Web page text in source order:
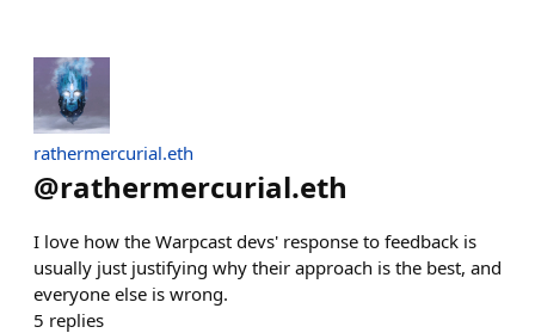
rathermercurial.eth
@rathermercurial.eth
I love how the Warpcast devs' response to feedback is
usually just justifying why their approach is the best, and
everyone else is wrong.
5 replies